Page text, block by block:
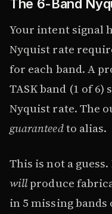
The 6-Band
Your intent signal
Nyquist rate
for each band. A
TASK band (1 of 6)
Nyquist rate. The
guaranteedto alias.
This is not a
willproduce
in 5 missing